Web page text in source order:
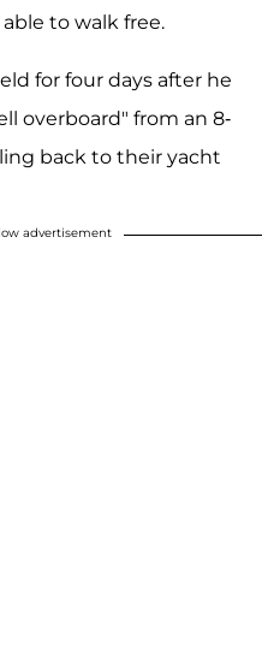
to walk free.
for four days after he
overboard" from an 8-
back to their yacht
advertisement